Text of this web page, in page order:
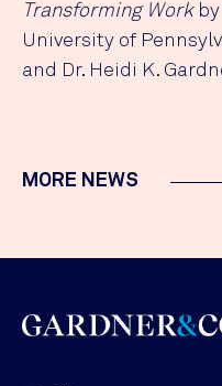
Transforming Work
University of
and Dr. Heidi K.
MORE NEWS